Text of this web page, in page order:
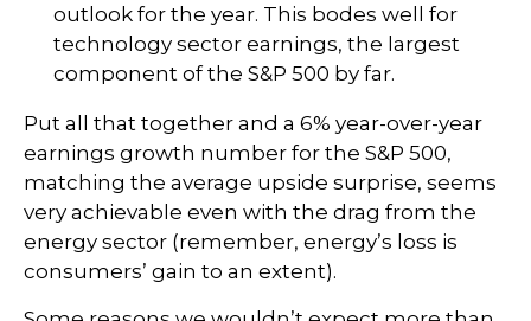
outlook for the year. This bodes well for
technology sector earnings, the largest
component of the S&P 500 by far.
Put all that together and a 6% year-over-year
earnings growth number for the S&P 500,
matching the average upside surprise, seems
very achievable even with the drag from the
energy sector (remember, energy’s loss is
consumers’ gain to an extent).